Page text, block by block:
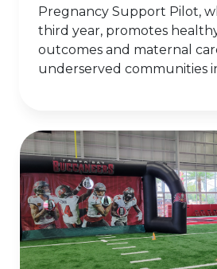
Pregnancy Support Pilot,
third year, promotes
outcomes and maternal
underserved communities